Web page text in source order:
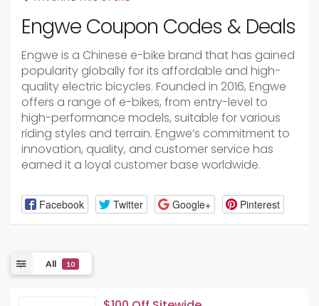
Engwe Coupon Codes & Deals
Engwe is a Chinese e-bike brand that has gained
popularity globally for its affordable and high-
quality electric bicycles. Founded in 2016, Engwe
offers a range of e-bikes, from entry-level to
high-performance models, suitable for various
riding styles and terrain. Engwe’s commitment to
innovation, quality, and customer service has
earned it a loyal customer base worldwide.
Facebook Twitter Google+ Pinterest
All 10